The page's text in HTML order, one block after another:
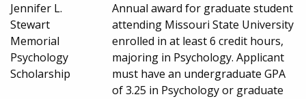
Jennifer L.
Stewart
Memorial
Psychology
Scholarship
Annual award for graduate student
attending Missouri State University
enrolled in at least 6 credit hours,
majoring in Psychology. Applicant
must have an undergraduate GPA
of 3.25 in Psychology or graduate